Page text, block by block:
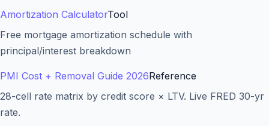
About
Contact
Amortization CalculatorTool
Free mortgage amortization schedule with
principal/interest breakdown
PMI Cost + Removal Guide 2026Reference
28-cell rate matrix by credit score × LTV. Live FRED 30-yr
rate.